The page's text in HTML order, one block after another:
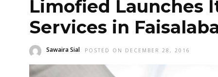
Limofied Launches
Services in
Sawaira Sial POSTED ON DECEMBER 28, 2016